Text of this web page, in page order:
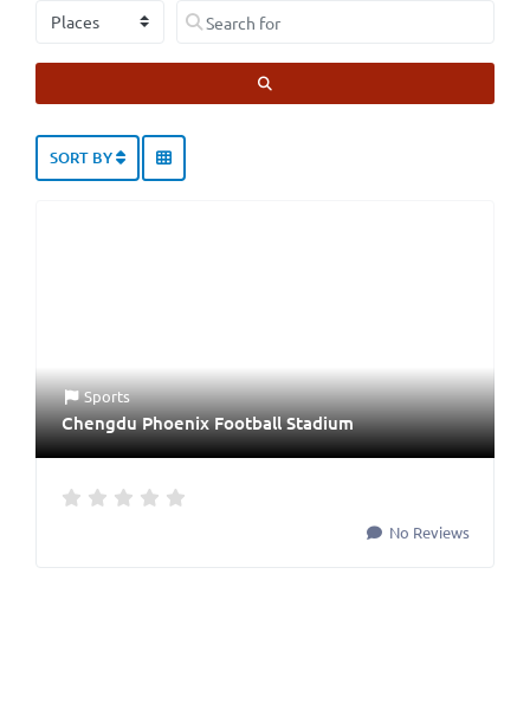
Select search type Search for
SORT BY
Sports
Chengdu Phoenix Football Stadium
No Reviews